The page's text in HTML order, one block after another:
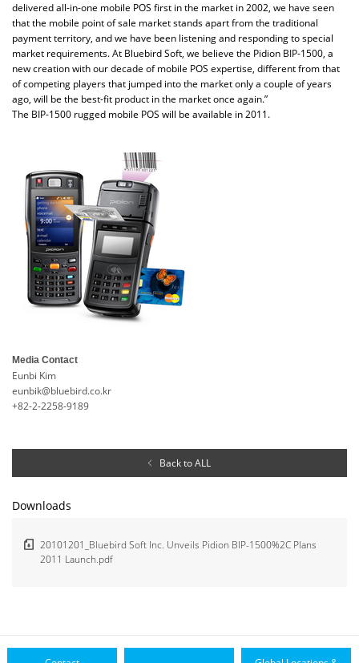
delivered all-in-one mobile POS first in the market in 2002, we have seen
that the mobile point of sale market stands apart from the traditional
payment territory, and we have been listening and responding to special
market requirements. At Bluebird Soft, we believe the Pidion BIP-1500, a
new creation with our decade of mobile POS expertise, different from that
of competing players that jumped into the market only a couple of years
ago, will be the best-fit product in the market once again.”
The BIP-1500 rugged mobile POS will be available in 2011.
Media Contact
Eunbi Kim
eunbik@bluebird.co.kr
+82-2-2258-9189
Back to ALL
Downloads
20101201_Bluebird Soft Inc. Unveils Pidion BIP-1500%2C Plans
2011 Launch.pdf